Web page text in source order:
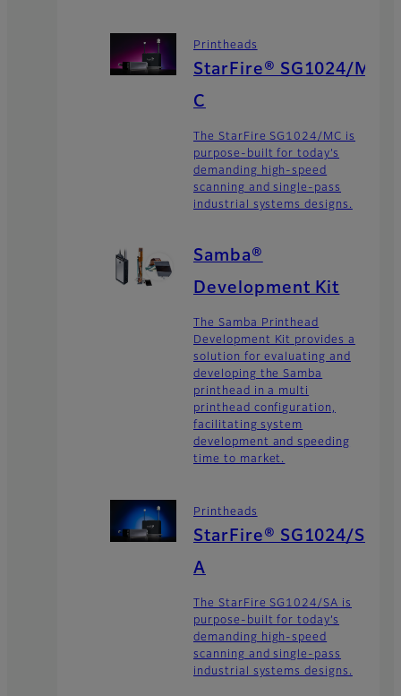
Printheads
StarFire® SG1024/M
C
The StarFire SG1024/MC is
purpose-built for today’s
demanding high-speed
scanning and single-pass
industrial systems designs.
Samba®
Development Kit
The Samba Printhead
Development Kit provides a
solution for evaluating and
developing the Samba
printhead in a multi
printhead configuration,
facilitating system
development and speeding
time to market.
Printheads
StarFire® SG1024/S
A
The StarFire SG1024/SA is
purpose-built for today’s
demanding high-speed
scanning and single-pass
industrial systems designs.